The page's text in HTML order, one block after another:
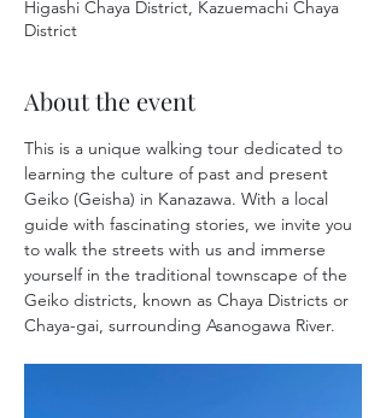
Higashi Chaya District, Kazuemachi Chaya
District
About the event
This is a unique walking tour dedicated to
learning the culture of past and present
Geiko (Geisha) in Kanazawa. With a local
guide with fascinating stories, we invite you
to walk the streets with us and immerse
yourself in the traditional townscape of the
Geiko districts, known as Chaya Districts or
Chaya-gai, surrounding Asanogawa River.